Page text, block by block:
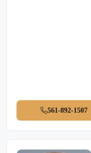
561-892-1507